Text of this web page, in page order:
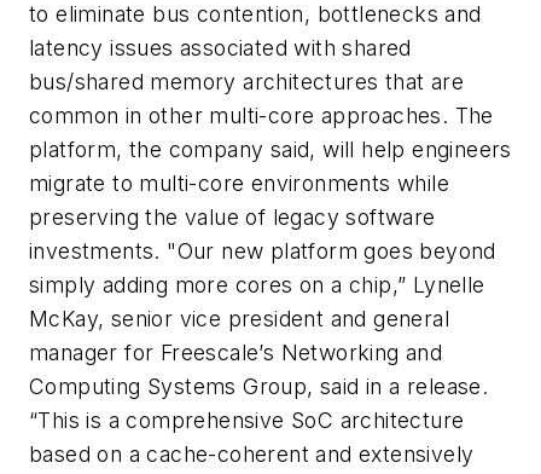
to eliminate bus contention, bottlenecks and
latency issues associated with shared
bus/shared memory architectures that are
common in other multi-core approaches. The
platform, the company said, will help engineers
migrate to multi-core environments while
preserving the value of legacy software
investments. "Our new platform goes beyond
simply adding more cores on a chip,” Lynelle
McKay, senior vice president and general
manager for Freescale’s Networking and
Computing Systems Group, said in a release.
“This is a comprehensive SoC architecture
based on a cache-coherent and extensively